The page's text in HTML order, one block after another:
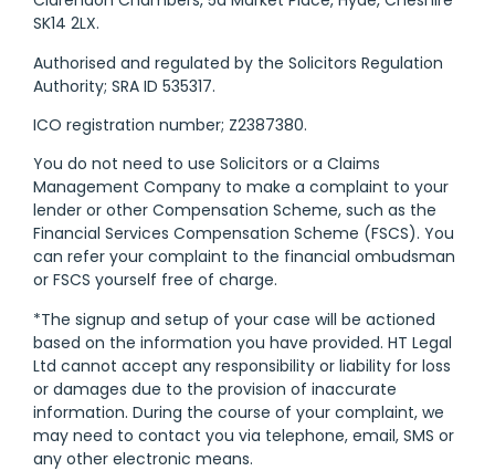
SK14 2LX.
Authorised and regulated by the Solicitors Regulation
Authority; SRA ID 535317.
ICO registration number; Z2387380.
You do not need to use Solicitors or a Claims
Management Company to make a complaint to your
lender or other Compensation Scheme, such as the
Financial Services Compensation Scheme (FSCS). You
can refer your complaint to the financial ombudsman
or FSCS yourself free of charge.
*The signup and setup of your case will be actioned
based on the information you have provided. HT Legal
Ltd cannot accept any responsibility or liability for loss
or damages due to the provision of inaccurate
information. During the course of your complaint, we
may need to contact you via telephone, email, SMS or
any other electronic means.